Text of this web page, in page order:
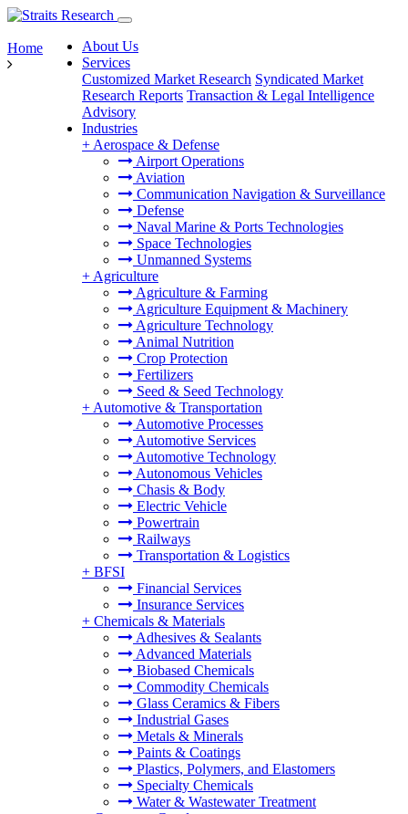
About Us
Services
Customized Market Research Syndicated Market
Research Reports Transaction & Legal Intelligence
Advisory
Industries
+ Aerospace & Defense
Airport Operations
Aviation
Communication Navigation & Surveillance
Defense
Naval Marine & Ports Technologies
Space Technologies
Unmanned Systems
+ Agriculture
Agriculture & Farming
Agriculture Equipment & Machinery
Agriculture Technology
Animal Nutrition
Crop Protection
Fertilizers
Seed & Seed Technology
+ Automotive & Transportation
Automotive Processes
Automotive Services
Automotive Technology
Autonomous Vehicles
Chasis & Body
Electric Vehicle
Powertrain
Railways
Transportation & Logistics
+ BFSI
Financial Services
Insurance Services
+ Chemicals & Materials
Adhesives & Sealants
Advanced Materials
Biobased Chemicals
Commodity Chemicals
Glass Ceramics & Fibers
Industrial Gases
Metals & Minerals
Paints & Coatings
Plastics, Polymers, and Elastomers
Specialty Chemicals
Water & Wastewater Treatment
Home